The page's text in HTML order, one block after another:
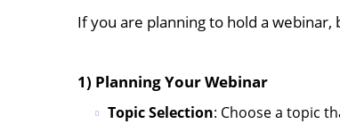
If you are planning to hold a
1) Planning Your Webinar
Topic Selection: Choose a topic